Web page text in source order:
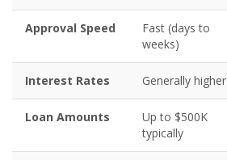
Approval Speed
Fast (days to
weeks)
Interest Rates Generally higher
Loan Amounts
Up to $500K
typically